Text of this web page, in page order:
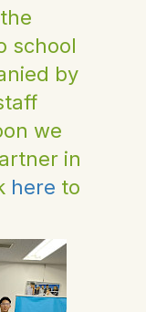
school
by
we
in
here to